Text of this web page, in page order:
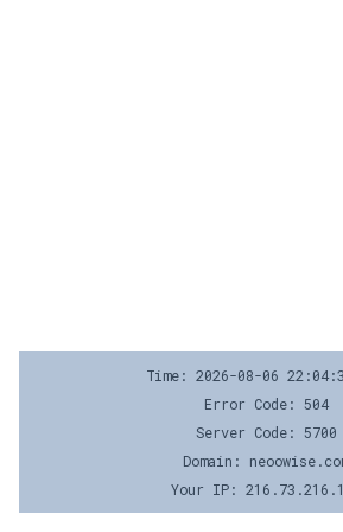
Time: 2026-08-06
Error Code: 504
Server Code: 5700
Domain:
Your IP: